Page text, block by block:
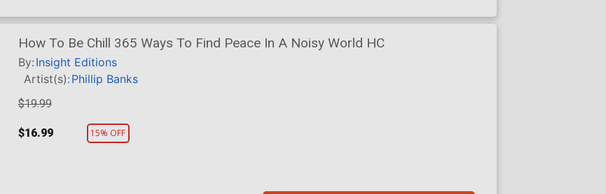
How To Be Chill 365 Ways To Find Peace In A Noisy World HC
By: Insight Editions
Artist(s): Phillip Banks
$19.99
$16.99 15% OFF